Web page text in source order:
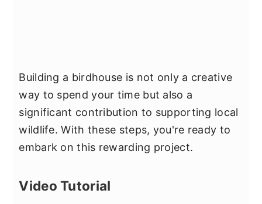
Building a birdhouse is not only a creative
way to spend your time but also a
significant contribution to supporting local
wildlife. With these steps, you're ready to
embark on this rewarding project.
Video Tutorial